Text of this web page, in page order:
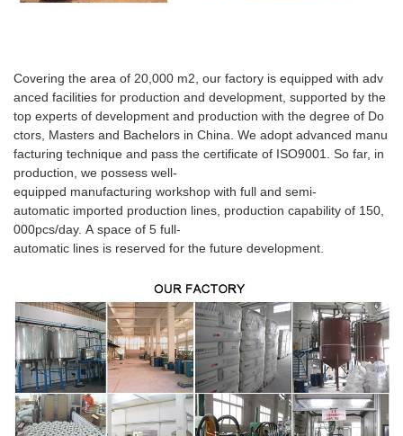
Covering the area of 20,000 m2, our factory is equipped with adv
anced facilities for production and development, supported by the
top experts of development and production with the degree of Do
ctors, Masters and Bachelors in China. We adopt advanced manu
facturing technique and pass the certificate of ISO9001. So far, in
production, we possess well-
equipped manufacturing workshop with full and semi-
automatic imported production lines, production capability of 150,
000pcs/day. A space of 5 full-
automatic lines is reserved for the future development.